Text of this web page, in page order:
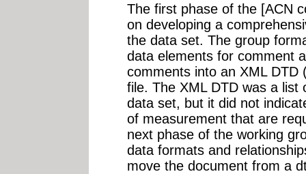
The first phase of the [ACN
on developing a
the data set. The group
data elements for comment
comments into an XML DTD
file. The XML DTD was a list
data set, but it did not
of measurement that are
next phase of the working
data formats and
move the document from a